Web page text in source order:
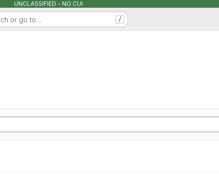
UNCLASSIFIED - NO CUI
or go to… /